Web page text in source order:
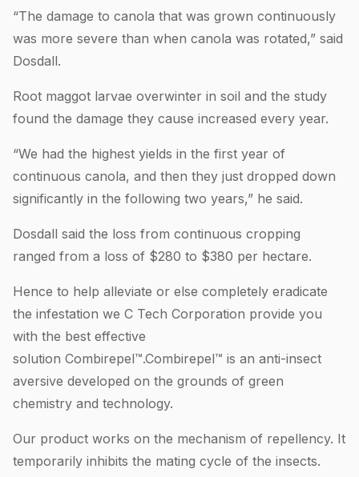
“The damage to canola that was grown continuously
was more severe than when canola was rotated,” said
Dosdall.
Root maggot larvae overwinter in soil and the study
found the damage they cause increased every year.
“We had the highest yields in the first year of
continuous canola, and then they just dropped down
significantly in the following two years,” he said.
Dosdall said the loss from continuous cropping
ranged from a loss of $280 to $380 per hectare.
Hence to help alleviate or else completely eradicate
the infestation we C Tech Corporation provide you
with the best effective
solution Combirepel™.Combirepel™ is an anti-insect
aversive developed on the grounds of green
chemistry and technology.
Our product works on the mechanism of repellency. It
temporarily inhibits the mating cycle of the insects.